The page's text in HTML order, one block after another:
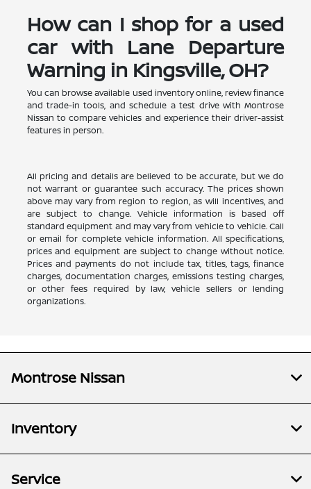
How can I shop for a used
car with Lane Departure
Warning in Kingsville, OH?
You can browse available used inventory online, review finance
and trade-in tools, and schedule a test drive with Montrose
Nissan to compare vehicles and experience their driver-assist
features in person.
All pricing and details are believed to be accurate, but we do
not warrant or guarantee such accuracy. The prices shown
above may vary from region to region, as will incentives, and
are subject to change. Vehicle information is based off
standard equipment and may vary from vehicle to vehicle. Call
or email for complete vehicle information. All specifications,
prices and equipment are subject to change without notice.
Prices and payments do not include tax, titles, tags, finance
charges, documentation charges, emissions testing charges,
or other fees required by law, vehicle sellers or lending
organizations.
Montrose Nissan
Inventory
Service